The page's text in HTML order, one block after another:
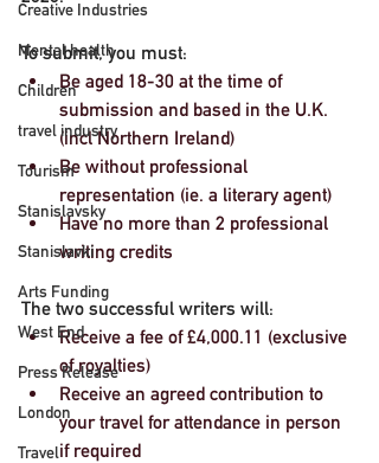
Creative Industries
Mental health
Children
travel industry
Tourism
Stanislavsky
Stanislavki
Arts Funding
West End
Press Release
London
Travel
To submit, you must:
Be aged 18-30 at the time of
submission and based in the U.K.
(incl Northern Ireland)
Be without professional
representation (ie. a literary agent)
Have no more than 2 professional
writing credits
The two successful writers will:
Receive a fee of £4,000.11 (exclusive
of royalties)
Receive an agreed contribution to
your travel for attendance in person
if required